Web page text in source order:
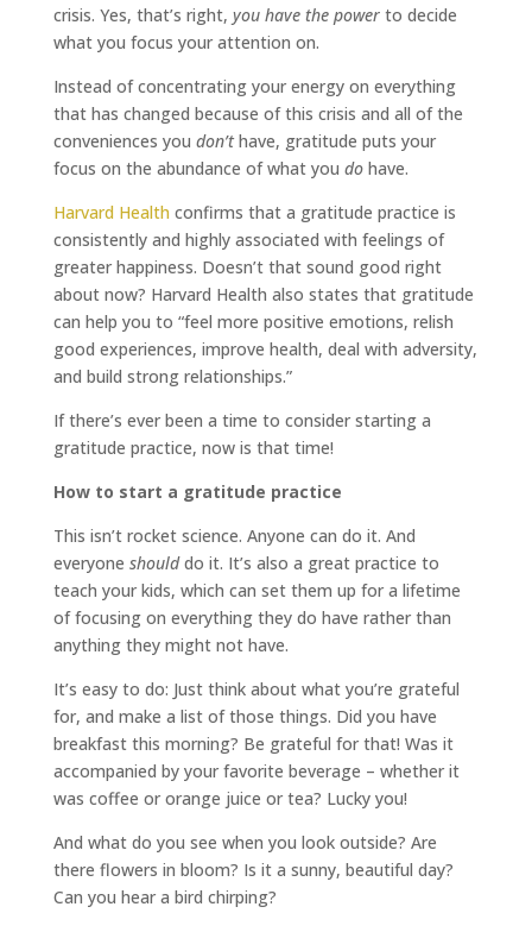
crisis. Yes, that’s right, you have the powerto decide
what you focus your attention on.
Instead of concentrating your energy on everything
that has changed because of this crisis and all of the
conveniences you don’thave, gratitude puts your
focus on the abundance of what you dohave.
Harvard Health confirms that a gratitude practice is
consistently and highly associated with feelings of
greater happiness. Doesn’t that sound good right
about now? Harvard Health also states that gratitude
can help you to “feel more positive emotions, relish
good experiences, improve health, deal with adversity,
and build strong relationships.”
If there’s ever been a time to consider starting a
gratitude practice, now is that time!
How to start a gratitude practice
This isn’t rocket science. Anyone can do it. And
everyone shoulddo it. It’s also a great practice to
teach your kids, which can set them up for a lifetime
of focusing on everything they do have rather than
anything they might not have.
It’s easy to do: Just think about what you’re grateful
for, and make a list of those things. Did you have
breakfast this morning? Be grateful for that! Was it
accompanied by your favorite beverage – whether it
was coffee or orange juice or tea? Lucky you!
And what do you see when you look outside? Are
there flowers in bloom? Is it a sunny, beautiful day?
Can you hear a bird chirping?